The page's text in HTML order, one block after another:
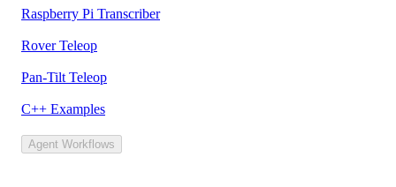
Raspberry Pi Transcriber
Rover Teleop
Pan-Tilt Teleop
C++ Examples
Agent Workflows